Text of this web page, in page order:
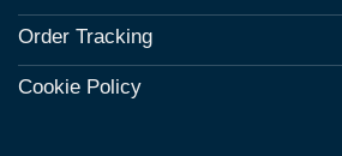
Order Tracking
Cookie Policy